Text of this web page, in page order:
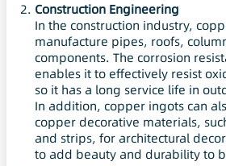
Construction Engineering
In the construction industry,
manufacture pipes, roofs,
components. The corrosion
enables it to effectively resist
so it has a long service life in
In addition, copper ingots can
copper decorative materials,
and strips, for architectural
to add beauty and durability to